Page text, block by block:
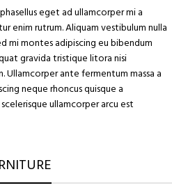
eget ad ullamcorper mi a
enim rutrum. Aliquam vestibulum nulla
mi montes adipiscing eu bibendum
gravida tristique litora nisi
ante fermentum massa a
neque rhoncus quisque a
ullamcorper arcu est